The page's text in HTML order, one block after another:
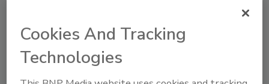
Cookies And Tracking
Technologies